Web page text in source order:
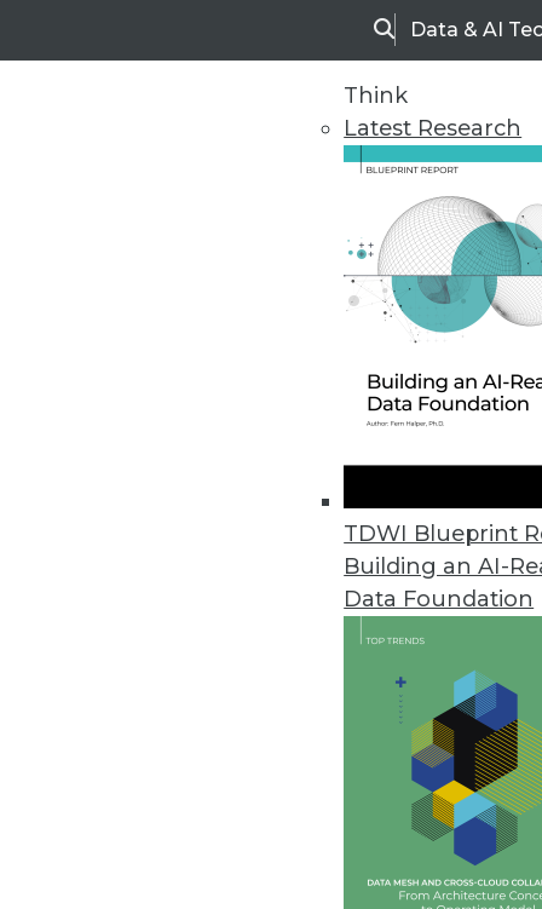
SearchData & AI
Think
Latest Research
TDWI Blueprint
Building an AI-
Data Foundation
CogitAI Releases Self-
The Continua AI SaaS
bots continually learn from
Data Experts Launch New
Data Mapper enables